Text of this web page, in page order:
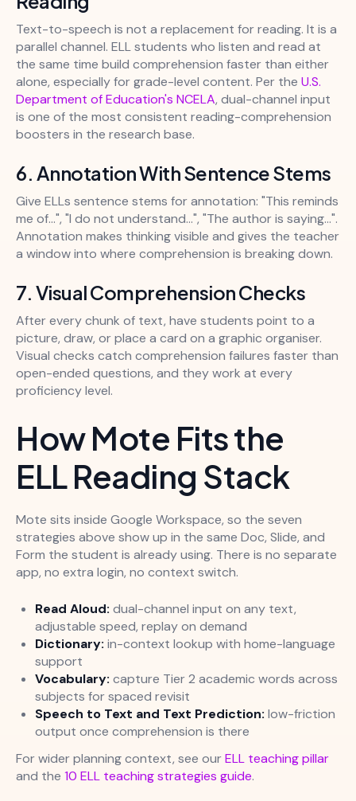
Text-to-speech is not a replacement for reading. It is a
parallel channel. ELL students who listen and read at
the same time build comprehension faster than either
alone, especially for grade-level content. Per the U.S.
Department of Education's NCELA, dual-channel input
is one of the most consistent reading-comprehension
boosters in the research base.
6. Annotation With Sentence Stems
Give ELLs sentence stems for annotation: "This reminds
me of...", "I do not understand...", "The author is saying...".
Annotation makes thinking visible and gives the teacher
a window into where comprehension is breaking down.
7. Visual Comprehension Checks
After every chunk of text, have students point to a
picture, draw, or place a card on a graphic organiser.
Visual checks catch comprehension failures faster than
open-ended questions, and they work at every
proficiency level.
How Mote Fits the
ELL Reading Stack
Mote sits inside Google Workspace, so the seven
strategies above show up in the same Doc, Slide, and
Form the student is already using. There is no separate
app, no extra login, no context switch.
Read Aloud: dual-channel input on any text,
adjustable speed, replay on demand
Dictionary: in-context lookup with home-language
support
Vocabulary: capture Tier 2 academic words across
subjects for spaced revisit
Speech to Text and Text Prediction: low-friction
output once comprehension is there
For wider planning context, see ourELL teaching pillar
and the 10 ELL teaching strategies guide.